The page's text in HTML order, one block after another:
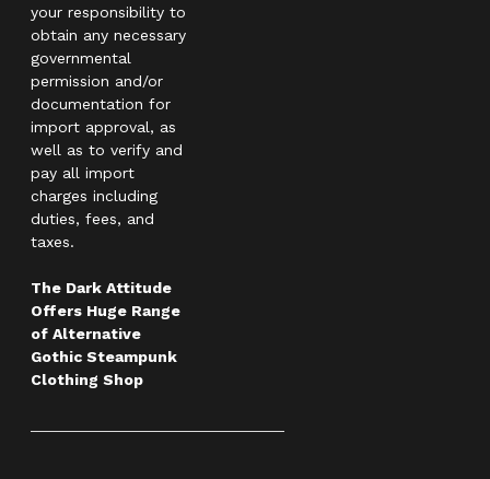
your responsibility to
obtain any necessary
governmental
permission and/or
documentation for
import approval, as
well as to verify and
pay all import
charges including
duties, fees, and
taxes.
The Dark Attitude
Offers Huge Range
of Alternative
Gothic Steampunk
Clothing Shop